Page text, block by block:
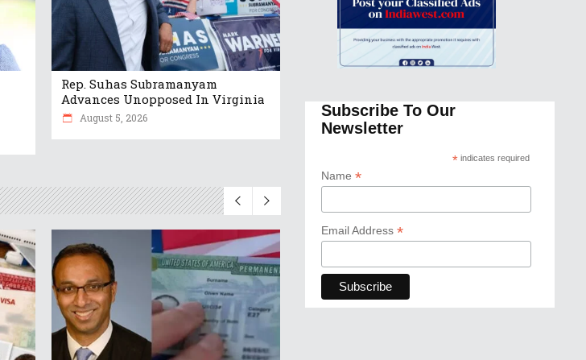
Rep. Suhas Subramanyam
Advances Unopposed In Virginia
August 5, 2026
Subscribe To Our
Newsletter
*indicates required
Name *
Email Address *